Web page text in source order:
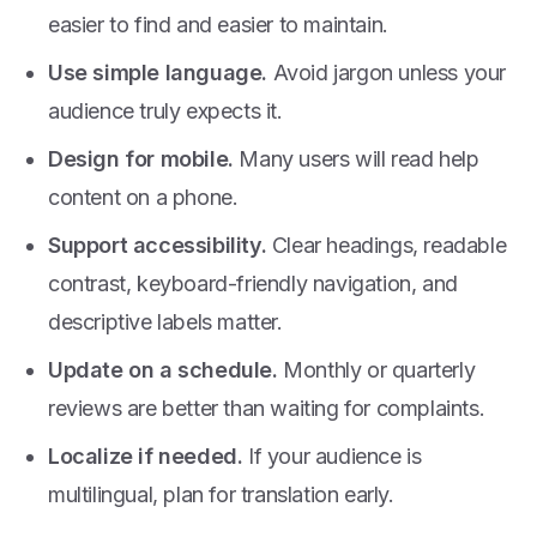
easier to find and easier to maintain.
Use simple language. Avoid jargon unless your
audience truly expects it.
Design for mobile. Many users will read help
content on a phone.
Support accessibility. Clear headings, readable
contrast, keyboard-friendly navigation, and
descriptive labels matter.
Update on a schedule. Monthly or quarterly
reviews are better than waiting for complaints.
Localize if needed. If your audience is
multilingual, plan for translation early.